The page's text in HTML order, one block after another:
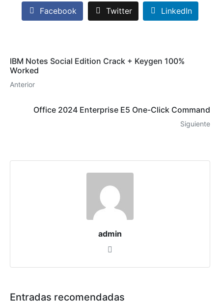
Facebook Twitter LinkedIn
IBM Notes Social Edition Crack + Keygen 100%
Worked
Anterior
Office 2024 Enterprise E5 One-Click Command
Siguiente
admin
Entradas recomendadas